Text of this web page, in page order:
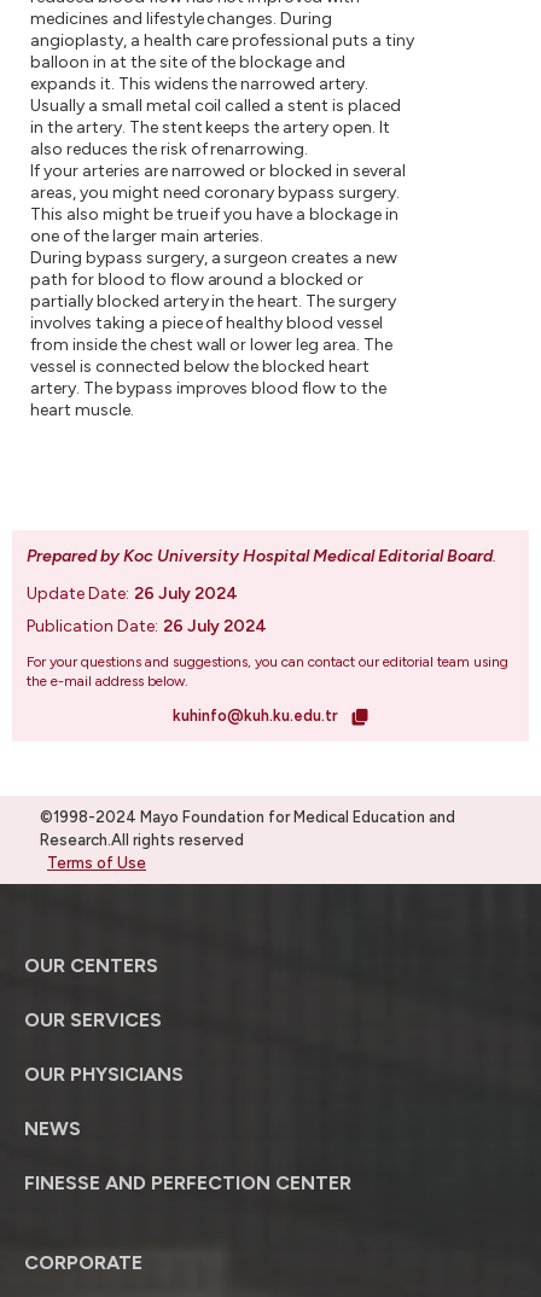
medicines and lifestyle changes. During
angioplasty, a health care professional puts a tiny
balloon in at the site of the blockage and
expands it. This widens the narrowed artery.
Usually a small metal coil called a stent is placed
in the artery. The stent keeps the artery open. It
also reduces the risk of renarrowing.
If your arteries are narrowed or blocked in several
areas, you might need coronary bypass surgery.
This also might be true if you have a blockage in
one of the larger main arteries.
During bypass surgery, a surgeon creates a new
path for blood to flow around a blocked or
partially blocked artery in the heart. The surgery
involves taking a piece of healthy blood vessel
from inside the chest wall or lower leg area. The
vessel is connected below the blocked heart
artery. The bypass improves blood flow to the
heart muscle.
Prepared by Koc University Hospital Medical Editorial Board.
Update Date: 26 July 2024
Publication Date: 26 July 2024
For your questions and suggestions, you can contact our editorial team using
the e-mail address below.
kuhinfo@kuh.ku.edu.tr
©1998-2024 Mayo Foundation for Medical Education and
Research.All rights reserved
Terms of Use
OUR CENTERS
OUR SERVICES
OUR PHYSICIANS
NEWS
FINESSE AND PERFECTION CENTER
CORPORATE